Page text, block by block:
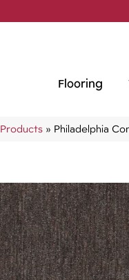
Flooring
Products » Philadelphia